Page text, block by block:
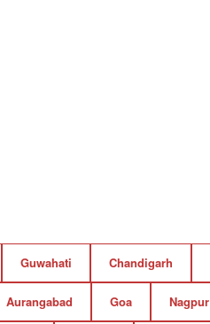
Guwahati Chandigarh
Aurangabad Goa Nagpur